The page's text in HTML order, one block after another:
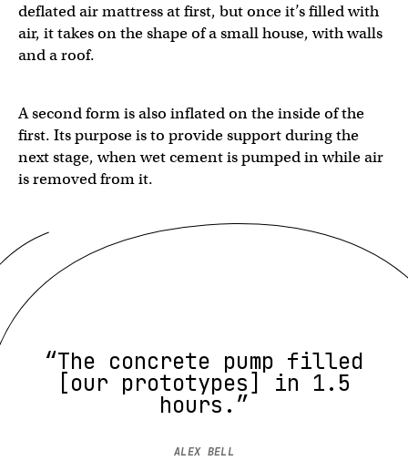
deflated air mattress at first, but once it’s filled with
air, it takes on the shape of a small house, with walls
and a roof.
A second form is also inflated on the inside of the
first. Its purpose is to provide support during the
next stage, when wet cement is pumped in while air
is removed from it.
“The concrete pump filled
[our prototypes] in 1.5
hours.”
ALEX BELL